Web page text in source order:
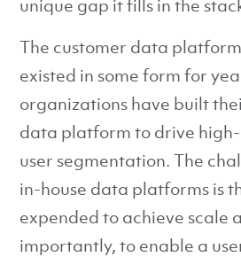
unique gap it fills in the
The customer data
existed in some form for
organizations have built
data platform to drive
user segmentation. The
in-house data platforms is
expended to achieve scale
importantly, to enable a